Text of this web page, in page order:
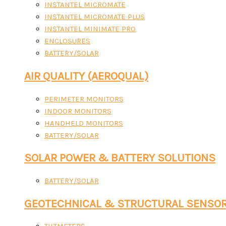
INSTANTEL MICROMATE
INSTANTEL MICROMATE PLUS
INSTANTEL MINIMATE PRO
ENCLOSURES
BATTERY/SOLAR
AIR QUALITY (AEROQUAL)
PERIMETER MONITORS
INDOOR MONITORS
HANDHELD MONITORS
BATTERY/SOLAR
SOLAR POWER & BATTERY SOLUTIONS
BATTERY/SOLAR
GEOTECHNICAL & STRUCTURAL